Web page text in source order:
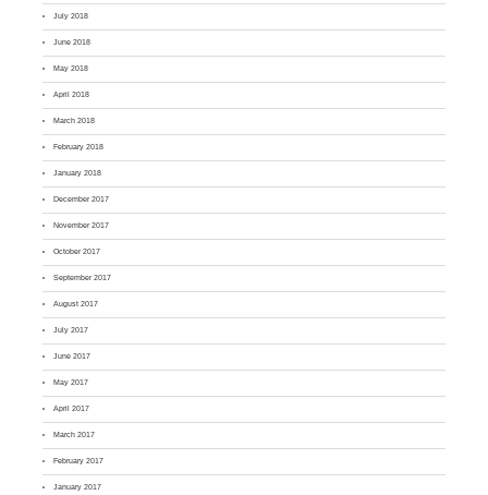
July 2018
June 2018
May 2018
April 2018
March 2018
February 2018
January 2018
December 2017
November 2017
October 2017
September 2017
August 2017
July 2017
June 2017
May 2017
April 2017
March 2017
February 2017
January 2017